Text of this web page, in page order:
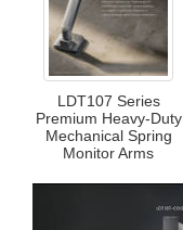
LDT107 Series
Premium Heavy-Duty
Mechanical Spring
Monitor Arms